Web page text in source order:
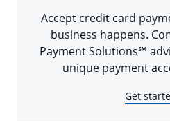
Accept credit card
business happens.
Payment Solutions℠
unique payment
Get